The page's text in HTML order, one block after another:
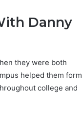
Danny
they were both
helped them form
college and